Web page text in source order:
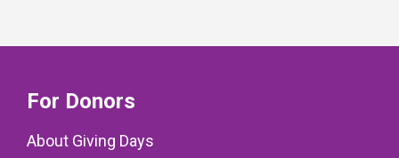
For Donors
About Giving Days